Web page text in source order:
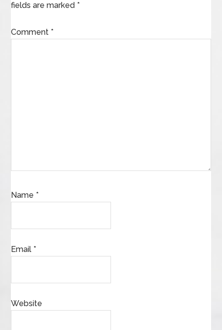
fields are marked *
Comment *
Name *
Email *
Website